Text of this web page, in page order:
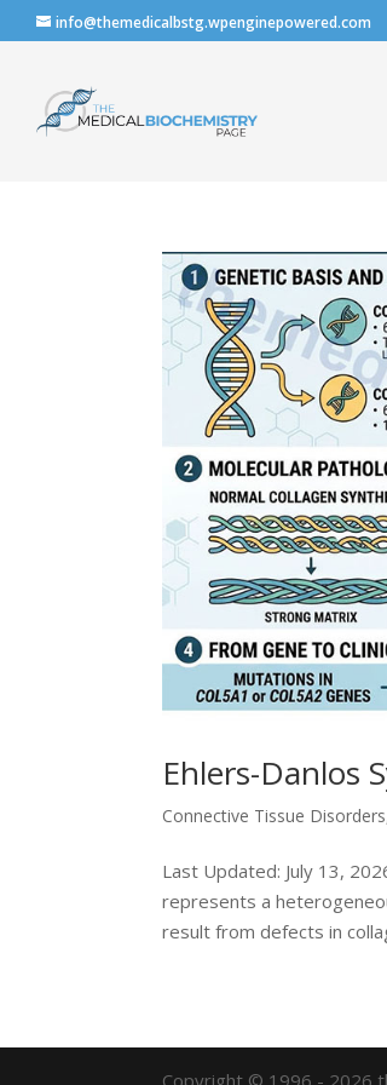
info@themedicalbstg.wpenginepowered.com
Ehlers-Danlos
Connective Tissue Disorders
Last Updated: July 13,
represents a
result from defects in